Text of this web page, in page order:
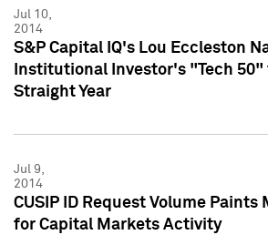
Jul 10,
2014
S&P Capital IQ's Lou Eccleston
Institutional Investor's "Tech 50"
Straight Year
Jul 9,
2014
CUSIP ID Request Volume Paints
for Capital Markets Activity